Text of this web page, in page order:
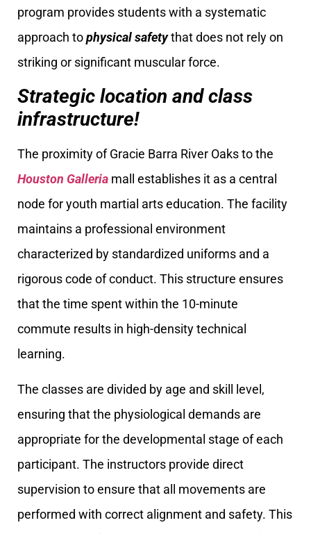
program provides students with a systematic
approach tophysical safetythat does not rely on
striking or significant muscular force.
Strategic location and class
infrastructure!
The proximity of Gracie Barra River Oaks to the
Houston Galleria mall establishes it as a central
node for youth martial arts education. The facility
maintains a professional environment
characterized by standardized uniforms and a
rigorous code of conduct. This structure ensures
that the time spent within the 10-minute
commute results in high-density technical
learning.
The classes are divided by age and skill level,
ensuring that the physiological demands are
appropriate for the developmental stage of each
participant. The instructors provide direct
supervision to ensure that all movements are
performed with correct alignment and safety. This